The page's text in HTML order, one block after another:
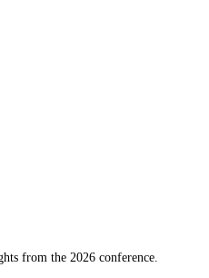
from the 2026 conference.